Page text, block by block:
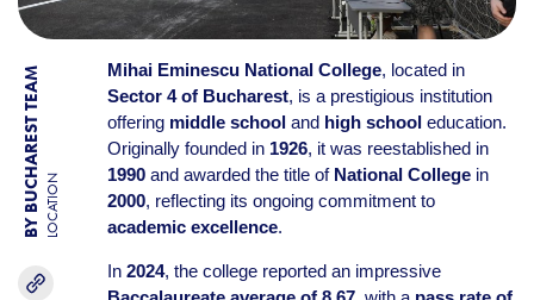
BY BUCHAREST TEAMLOCATION
Mihai Eminescu National College, located in
Sector 4 of Bucharest, is a prestigious institution
offering middle schooland high schooleducation.
Originally founded in 1926, it was reestablished in
1990and awarded the title of National Collegein
2000, reflecting its ongoing commitment to
academic excellence.
In 2024, the college reported an impressive